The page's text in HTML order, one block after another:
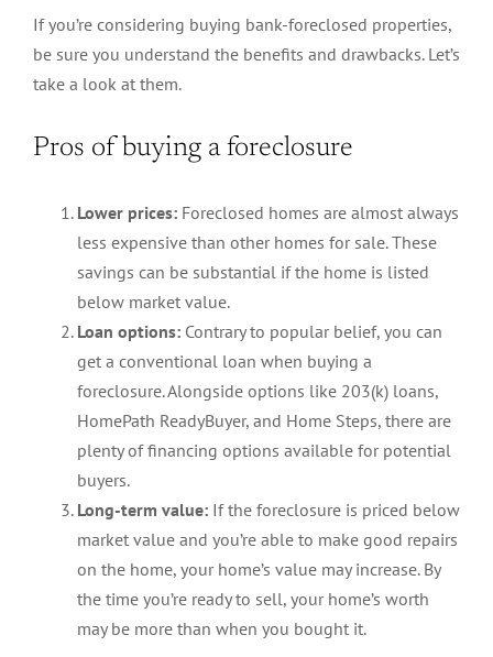
If you’re considering buying bank-foreclosed properties,
be sure you understand the benefits and drawbacks. Let’s
take a look at them.
Pros of buying a foreclosure
Lower prices: Foreclosed homes are almost always
less expensive than other homes for sale. These
savings can be substantial if the home is listed
below market value.
Loan options: Contrary to popular belief, you can
get a conventional loan when buying a
foreclosure. Alongside options like 203(k) loans,
HomePath ReadyBuyer, and Home Steps, there are
plenty of financing options available for potential
buyers.
Long-term value: If the foreclosure is priced below
market value and you’re able to make good repairs
on the home, your home’s value may increase. By
the time you’re ready to sell, your home’s worth
may be more than when you bought it.